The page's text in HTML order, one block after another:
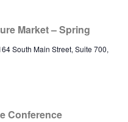
Market – Spring
South Main Street, Suite 700,
Conference